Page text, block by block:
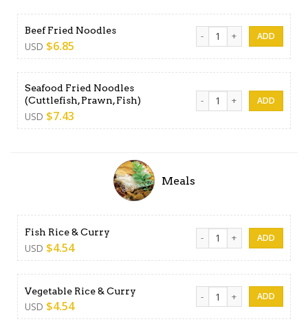
Beef Fried Noodles
USD $6.85
Beef Fried Noodles quantity
Seafood Fried Noodles
(Cuttlefish, Prawn, Fish)
USD $7.43
Seafood Fried Noodles
Meals
Fish Rice & Curry
USD $4.54
Fish Rice & Curry quantity
Vegetable Rice & Curry
USD $4.54
Vegetable Rice & Curry